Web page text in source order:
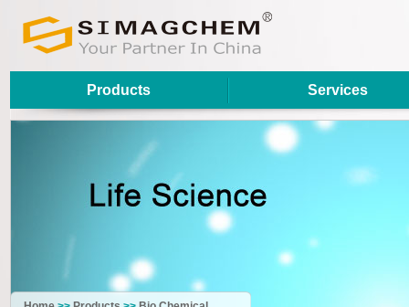
Products Services